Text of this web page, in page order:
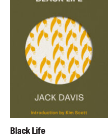
Black Life